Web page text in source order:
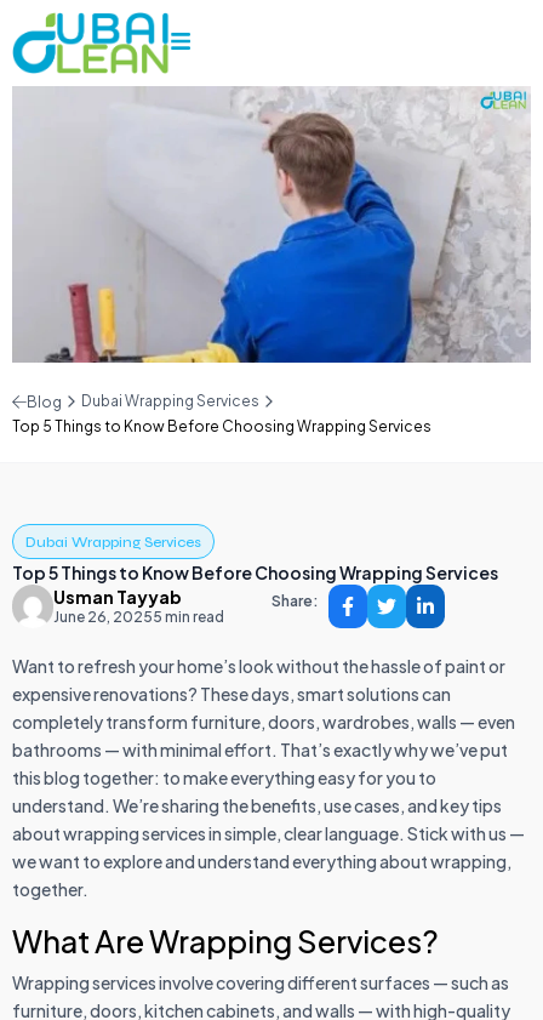
Blog
Dubai Wrapping Services
Top 5 Things to Know Before Choosing Wrapping Services
Dubai Wrapping Services
Top 5 Things to Know Before Choosing Wrapping Services
Usman Tayyab
June 26, 20255 min read
Share:
Want to refresh your home’s look without the hassle of paint or
expensive renovations? These days, smart solutions can
completely transform furniture, doors, wardrobes, walls — even
bathrooms — with minimal effort. That’s exactly why we’ve put
this blog together: to make everything easy for you to
understand. We’re sharing the benefits, use cases, and key tips
about wrapping services in simple, clear language. Stick with us —
we want to explore and understand everything about wrapping,
together.
What Are Wrapping Services?
Wrapping services involve covering different surfaces — such as
furniture, doors, kitchen cabinets, and walls — with high-quality